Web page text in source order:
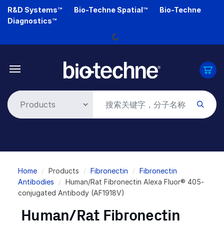
Skip
R&D Systems™ Bio-Techne Spatial™
Bio-Techne
Diagnostics™
Loading...
Breadcrumb
Home Products Fibronectin
Fibronectin
Antibodies
Human/Rat Fibronectin Alexa Fluor® 405-
conjugated Antibody (AF1918V)
Human/Rat Fibronectin